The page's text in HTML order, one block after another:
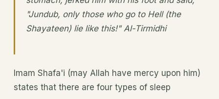
"Jundub, only those who go to Hell (the
Shayateen) lie like this!" Al-Tirmidhi
Imam Shafa'i (may Allah have mercy upon him)
states that there are four types of sleep